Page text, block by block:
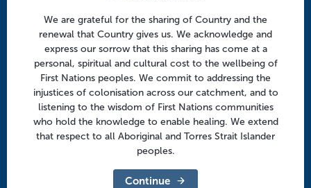
Community
Regional offices
Central Victoria
Goulburn Valley
North East Victoria
We are grateful for the sharing of Country and the
renewal that Country gives us. We acknowledge and
express our sorrow that this sharing has come at a
personal, spiritual and cultural cost to the wellbeing of
First Nations peoples. We commit to addressing the
injustices of colonisation across our catchment, and to
listening to the wisdom of First Nations communities
who hold the knowledge to enable healing. We extend
that respect to all Aboriginal and Torres Strait Islander
peoples.
Continue